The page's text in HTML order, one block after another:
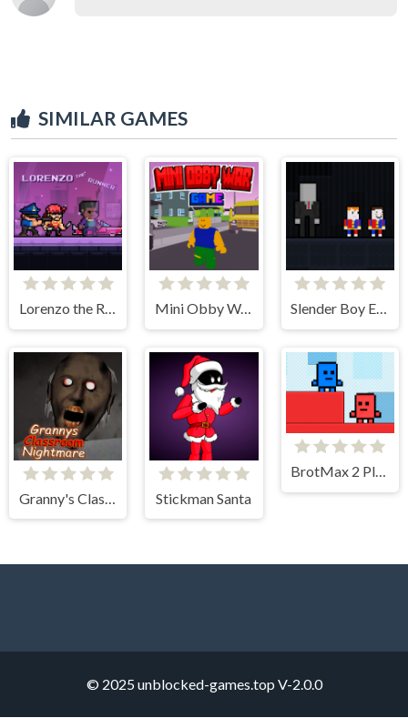
SIMILAR GAMES
Lorenzo the Runner Mini Obby War Game Slender Boy Escape Robbie
Stickman Santa
BrotMax 2 Player
© 2025 unblocked-games.top V-2.0.0